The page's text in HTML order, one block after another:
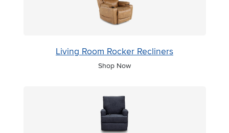
Living Room Rocker Recliners
Shop Now